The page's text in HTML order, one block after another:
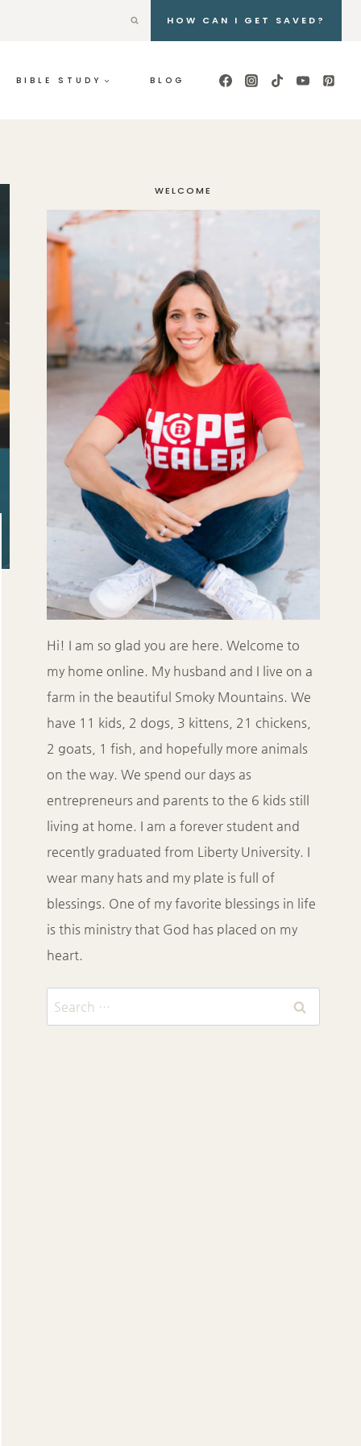
HOW CAN I GET SAVED?
BIBLE STUDY BLOG
WELCOME
Hi! I am so glad you are here. Welcome to
my home online. My husband and I live on a
farm in the beautiful Smoky Mountains. We
have 11 kids, 2 dogs, 3 kittens, 21 chickens,
2 goats, 1 fish, and hopefully more animals
on the way. We spend our days as
entrepreneurs and parents to the 6 kids still
living at home. I am a forever student and
recently graduated from Liberty University. I
wear many hats and my plate is full of
blessings. One of my favorite blessings in life
is this ministry that God has placed on my
heart.
Search
for: